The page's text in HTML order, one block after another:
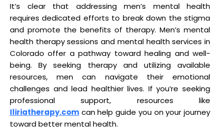
It’s clear that addressing men’s mental health
requires dedicated efforts to break down the stigma
and promote the benefits of therapy. Men’s mental
health therapy sessions and mental health services in
Colorado offer a pathway toward healing and well-
being. By seeking therapy and utilizing available
resources, men can navigate their emotional
challenges and lead healthier lives. If you’re seeking
professional support, resources like
Iliriatherapy.com can help guide you on your journey
toward better mental health.